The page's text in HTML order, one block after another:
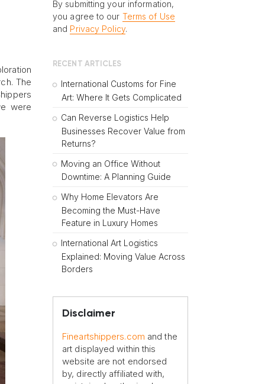
The
were
By submitting your information,
you agree to our Terms of Use
and Privacy Policy.
RECENT ARTICLES
International Customs for Fine
Art: Where It Gets Complicated
Can Reverse Logistics Help
Businesses Recover Value from
Returns?
Moving an Office Without
Downtime: A Planning Guide
Why Home Elevators Are
Becoming the Must-Have
Feature in Luxury Homes
International Art Logistics
Explained: Moving Value Across
Borders
Disclaimer
Fineartshippers.com and the
art displayed within this
website are not endorsed
by, directly affiliated with,